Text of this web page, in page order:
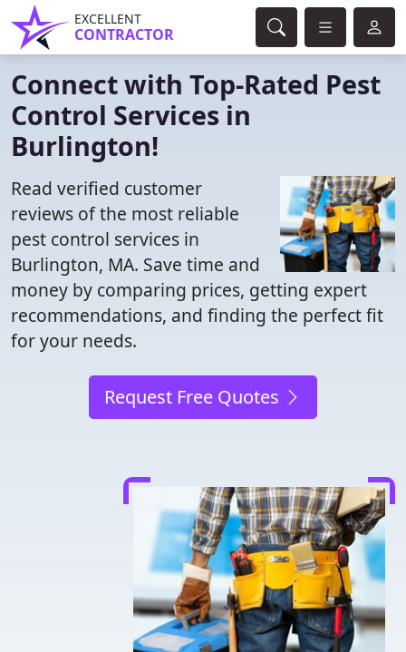
EXCELLENT
CONTRACTOR
Connect with Top-Rated Pest
Control Services in
Burlington!
Read verified customer
reviews of the most reliable
pest control services in
Burlington, MA. Save time and
money by comparing prices, getting expert
recommendations, and finding the perfect fit
for your needs.
Request Free Quotes